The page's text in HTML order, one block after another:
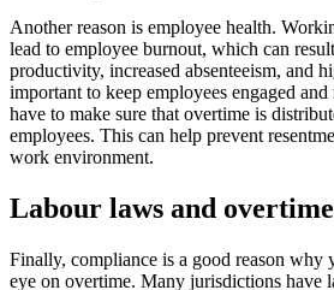
Another reason is employee health.
lead to employee burnout, which can
productivity, increased absenteeism, and
important to keep employees engaged
have to make sure that overtime is
employees. This can help prevent
work environment.
Labour laws and overtime
Finally, compliance is a good reason why
eye on overtime. Many jurisdictions have